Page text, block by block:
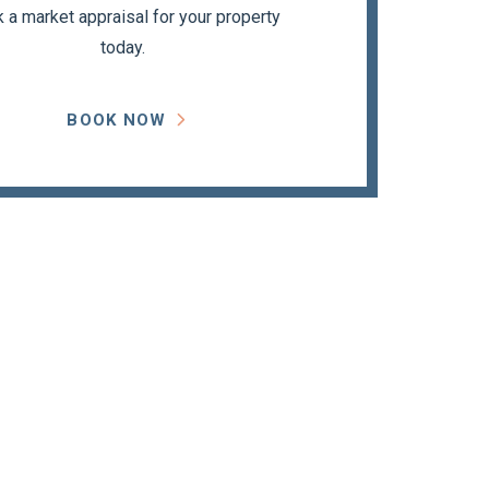
a market appraisal for your property
today.
BOOK NOW